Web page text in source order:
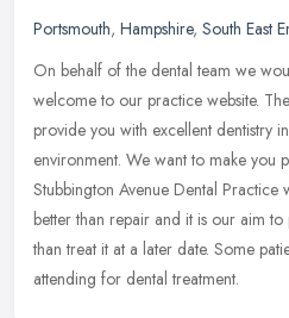
Portsmouth, Hampshire, South East
On behalf of the dental team we
welcome to our practice website.
provide you with excellent dentistry
environment. We want to make you
Stubbington Avenue Dental Practice
better than repair and it is our aim
than treat it at a later date. Some
attending for dental treatment.